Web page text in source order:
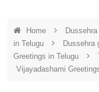
Home
in Telugu
Dussehra
Greetings in Telugu
Vijayadashami